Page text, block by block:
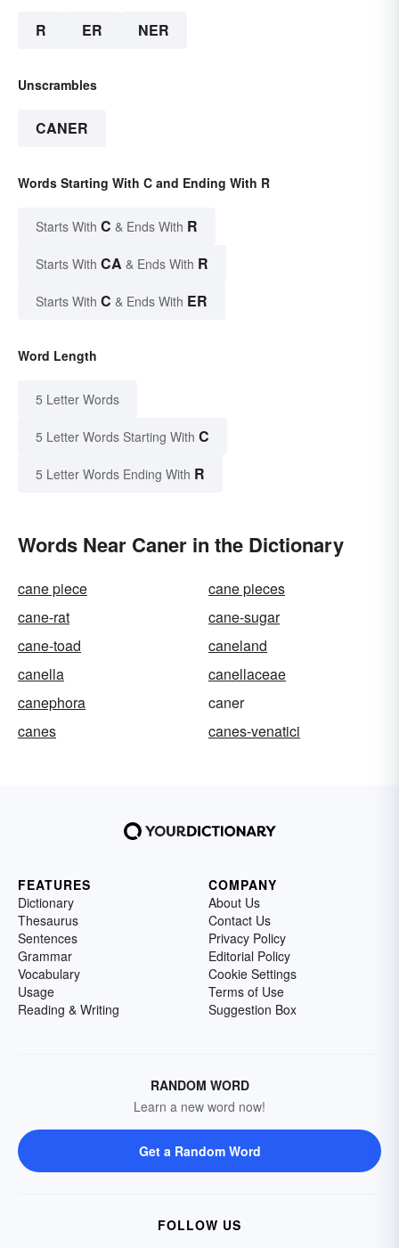
R ER NER
Unscrambles
CANER
Words Starting With C and Ending With R
Starts With C & Ends With R
Starts With CA & Ends With R
Starts With C & Ends With ER
Word Length
5 Letter Words
5 Letter Words Starting With C
5 Letter Words Ending With R
Words Near Caner in the Dictionary
cane piece
cane pieces
cane-rat
cane-sugar
cane-toad
caneland
canella
canellaceae
canephora
caner
canes
canes-venatici
FEATURES
Dictionary
Thesaurus
Sentences
Grammar
Vocabulary
Usage
Reading & Writing
COMPANY
About Us
Contact Us
Privacy Policy
Editorial Policy
Cookie Settings
Terms of Use
Suggestion Box
RANDOM WORD
Learn a new word now!
Get a Random Word
FOLLOW US